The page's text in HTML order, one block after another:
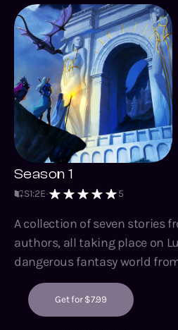
Season 1
S1:2E 5
A collection of seven stories
authors, all taking place on Ludus.
dangerous fantasy world
and Nora Hazard. Surviving Ludus can be enjoyed by
fans of Delvers LLC, or any
and sorcery fantasy,
Get for $7.99